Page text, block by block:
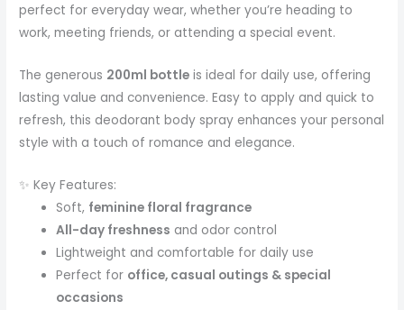
perfect for everyday wear, whether you’re heading to
work, meeting friends, or attending a special event.
The generous 200ml bottle is ideal for daily use, offering
lasting value and convenience. Easy to apply and quick to
refresh, this deodorant body spray enhances your personal
style with a touch of romance and elegance.
✨ Key Features:
Soft, feminine floral fragrance
All-day freshness and odor control
Lightweight and comfortable for daily use
Perfect for office, casual outings & special
occasions